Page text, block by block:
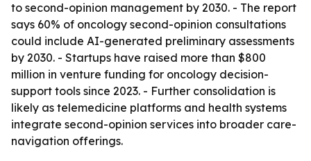
to second-opinion management by 2030. - The report
says 60% of oncology second-opinion consultations
could include AI-generated preliminary assessments
by 2030. - Startups have raised more than $800
million in venture funding for oncology decision-
support tools since 2023. - Further consolidation is
likely as telemedicine platforms and health systems
integrate second-opinion services into broader care-
navigation offerings.